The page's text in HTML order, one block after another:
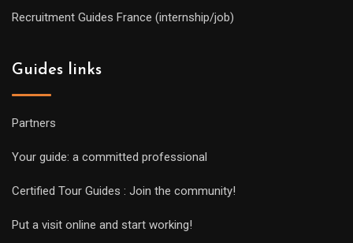
Recruitment Guides France (internship/job)
Guides links
Partners
Your guide: a committed professional
Certified Tour Guides : Join the community!
Put a visit online and start working!